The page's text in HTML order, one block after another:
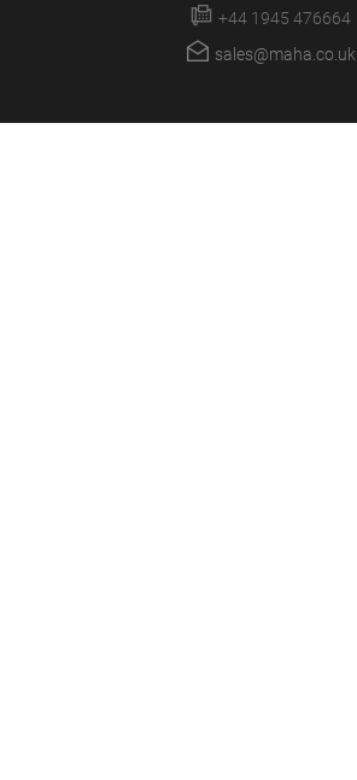
+44 1945 476664
sales@maha.co.uk